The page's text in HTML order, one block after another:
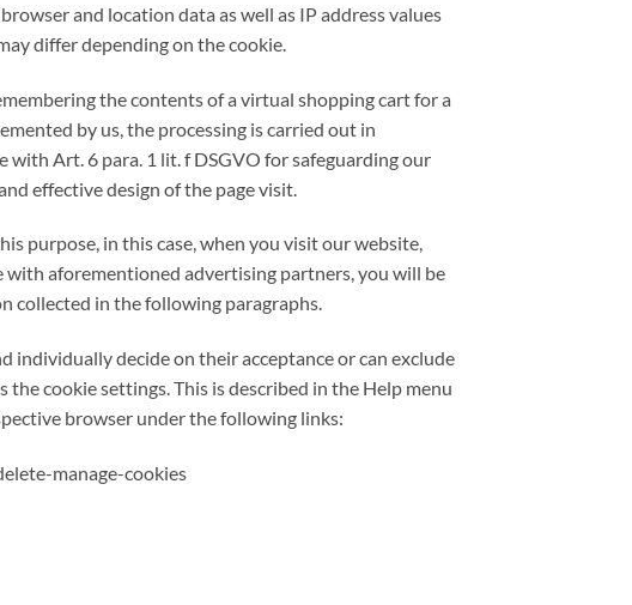
and location data as well as IP address values
differ depending on the cookie.
the contents of a virtual shopping cart for a
by us, the processing is carried out in
Art. 6 para. 1 lit. f DSGVO for safeguarding our
effective design of the page visit.
purpose, in this case, when you visit our website,
aforementioned advertising partners, you will be
collected in the following paragraphs.
individually decide on their acceptance or can exclude
the cookie settings. This is described in the Help menu
browser under the following links:
manage-cookies